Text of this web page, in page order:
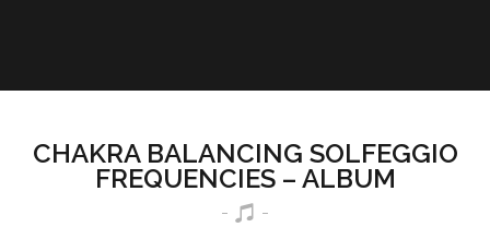
CHAKRA BALANCING SOLFEGGIO
FREQUENCIES – ALBUM